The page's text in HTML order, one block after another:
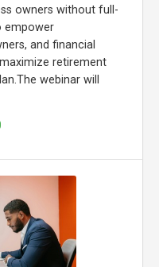
owners without full-
empower
and financial
retirement
webinar will